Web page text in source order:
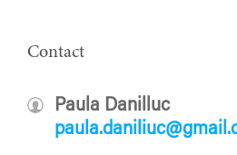
Contact
Paula Danilluc